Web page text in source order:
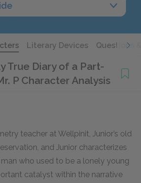
Literary Devices Questions
True Diary of a Part-
P Character Analysis
teacher at Wellpinit, Junior’s old
and Junior characterizes
who used to be a lonely young
catalyst within the narrative